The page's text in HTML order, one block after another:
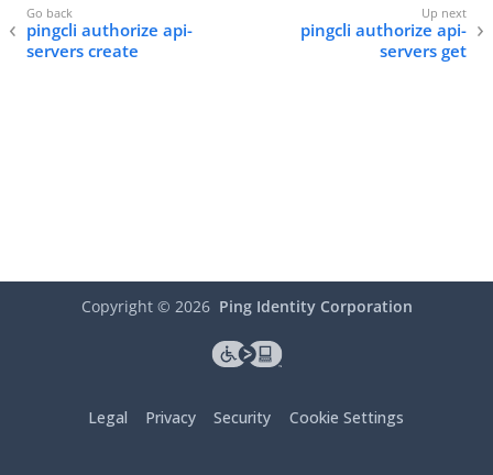
pingcli authorize api-
servers create
pingcli authorize api-
servers get
Copyright © 2026 Ping Identity Corporation
Legal Privacy Security Cookie Settings